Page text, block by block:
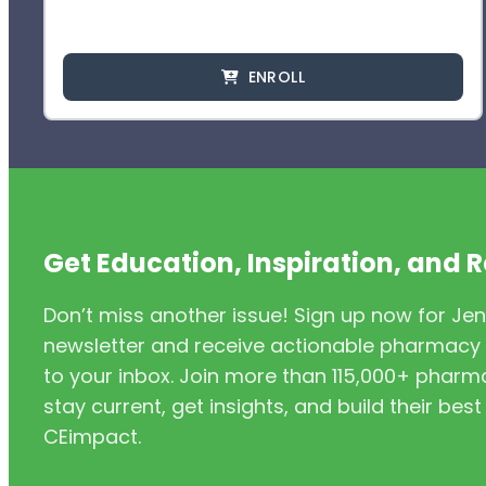
ENROLL
Get Education, Inspiration, and
Don’t miss another issue! Sign up now for
newsletter and receive actionable
to your inbox. Join more than 115,000+
stay current, get insights, and build their
CEimpact.